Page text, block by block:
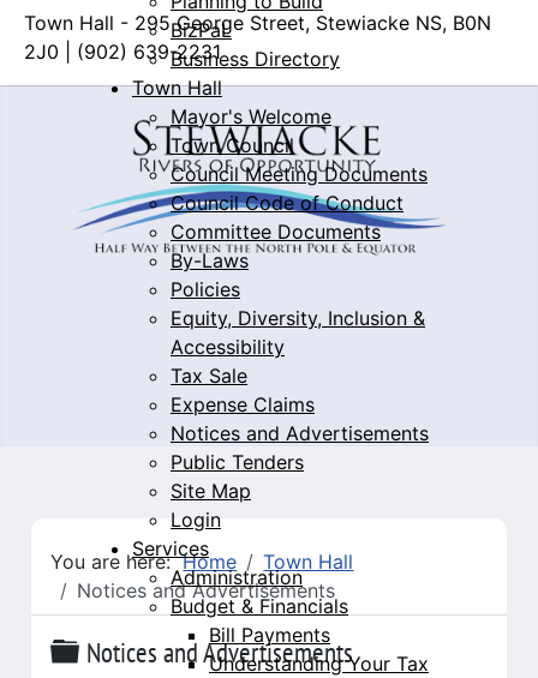
Town Hall - 295 George Street, Stewiacke NS, B0N
2J0 | (902) 639-2231
BizPaL
Business Directory
Town Hall
Mayor's Welcome
Town Council
Council Meeting Documents
Council Code of Conduct
Committee Documents
By-Laws
Policies
Equity, Diversity, Inclusion &
Accessibility
Tax Sale
Expense Claims
Notices and Advertisements
Public Tenders
Site Map
Login
Services
Administration
Budget & Financials
Bill Payments
Understanding Your Tax
You are here:Home
Town Hall
Notices and Advertisements
Folder
Notices and Advertisements